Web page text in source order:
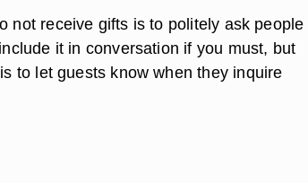
not receive gifts is to politely ask people
it in conversation if you must, but
to let guests know when they inquire